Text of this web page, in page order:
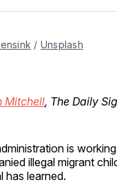
/ Unsplash
Mitchell, The Daily
is
illegal migrant
has learned.